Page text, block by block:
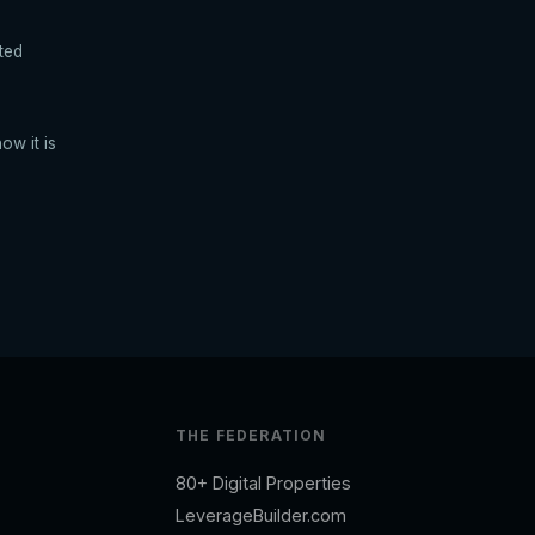
it is
THE FEDERATION
80+ Digital Properties
LeverageBuilder.com